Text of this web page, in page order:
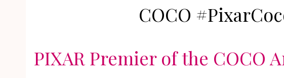
COCO
PIXAR Premier of the COCO